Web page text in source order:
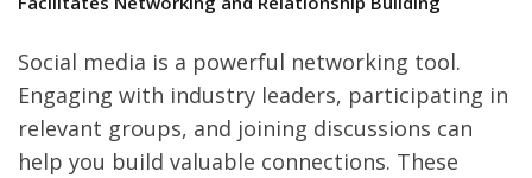
Social media is a powerful networking tool.
Engaging with industry leaders, participating in
relevant groups, and joining discussions can
help you build valuable connections. These